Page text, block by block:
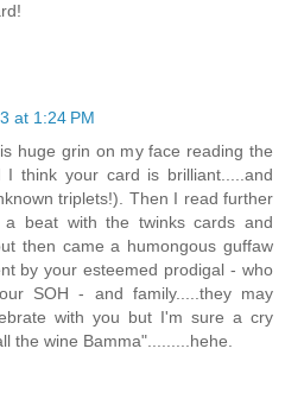
at 1:24 PM
huge grin on my face reading the
think your card is brilliant.....and
triplets!). Then I read further
beat with the twinks cards and
then came a humongous guffaw
by your esteemed prodigal - who
SOH - and family.....they may
with you but I'm sure a cry
the wine Bamma".........hehe.